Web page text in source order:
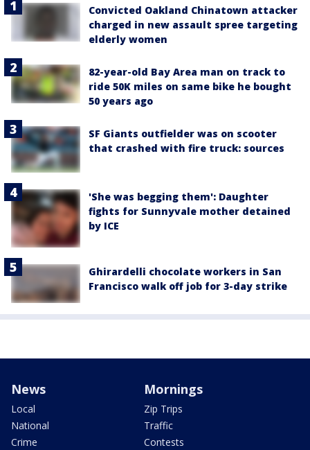
Convicted Oakland Chinatown attacker
charged in new assault spree targeting
elderly women
82-year-old Bay Area man on track to
ride 50K miles on same bike he bought
50 years ago
SF Giants outfielder was on scooter
that crashed with fire truck: sources
'She was begging them': Daughter
fights for Sunnyvale mother detained
by ICE
Ghirardelli chocolate workers in San
Francisco walk off job for 3-day strike
News
Local
National
Crime
Mornings
Zip Trips
Traffic
Contests